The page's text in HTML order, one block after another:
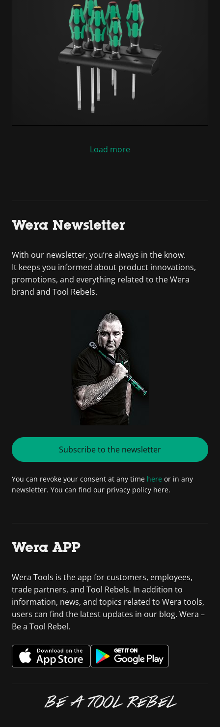
Load more
Wera Newsletter
With our newsletter, you’re always in the know.
It keeps you informed about product innovations,
promotions, and everything related to the Wera
brand and Tool Rebels.
Subscribe to the newsletter
You can revoke your consent at any time here or in any
newsletter. You can find our privacy policy here.
Wera APP
Wera Tools is the app for customers, employees,
trade partners, and Tool Rebels. In addition to
information, news, and topics related to Wera tools,
users can find the latest updates in our blog. Wera –
Be a Tool Rebel.
BE A TOOL REBEL